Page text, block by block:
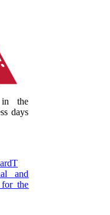
in the
days
and
for the